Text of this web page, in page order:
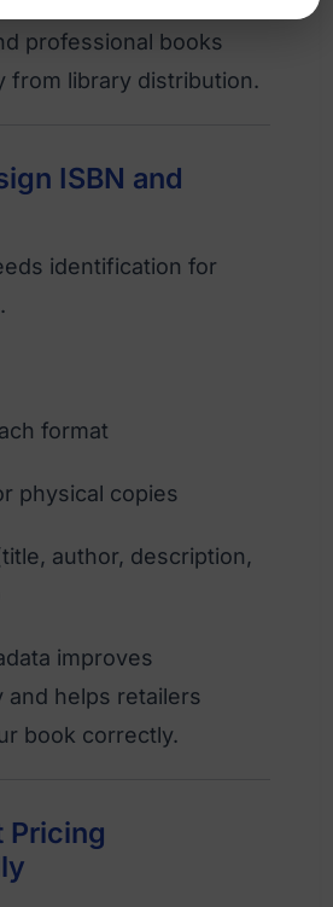
professional books
from library distribution.
ISBN and
identification for
format
physical copies
author, description,
improves
and helps retailers
book correctly.
Pricing